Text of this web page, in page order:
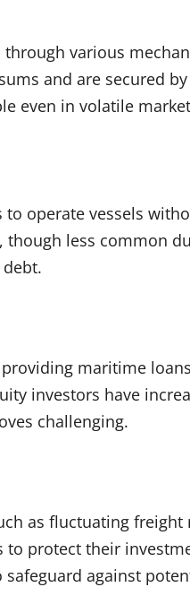
various
and are secured
even in volatile
operate vessels
less common
maritime
investors have
challenging.
as fluctuating
protect their
against